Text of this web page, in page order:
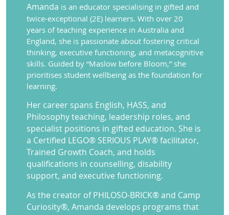
Amanda is an educator specialising in gifted and
twice-exceptional (2E) learners. With over 20
years of teaching experience in Australia and
England, she is passionate about fostering critical
thinking, executive functioning, and metacognitive
skills. Guided by “Maslow before Bloom,” she
prioritises student wellbeing as the foundation for
learning.
Her career spans English, HASS, and
Philosophy teaching, leadership roles, and
specialist positions in gifted education. She is
a Certified LEGO® SERIOUS PLAY® facilitator,
Trained Growth Coach, and holds
qualifications in counselling, disability
support, and executive functioning.
As the creator of PHILOSO-BRICK® and Camp
Curiosity®, Amanda develops programs that